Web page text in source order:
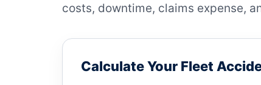
costs, downtime, claims expense,
Calculate Your Fleet